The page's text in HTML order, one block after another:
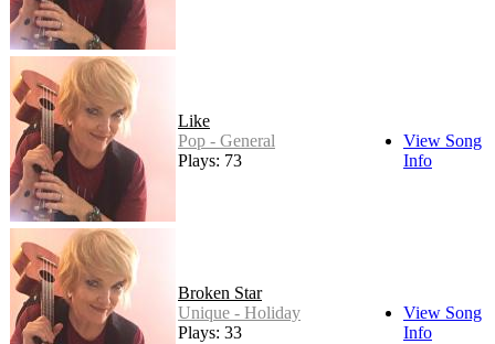
Like
Pop - General
Plays: 73
View Song
Info
Broken Star
Unique - Holiday
Plays: 33
View Song
Info